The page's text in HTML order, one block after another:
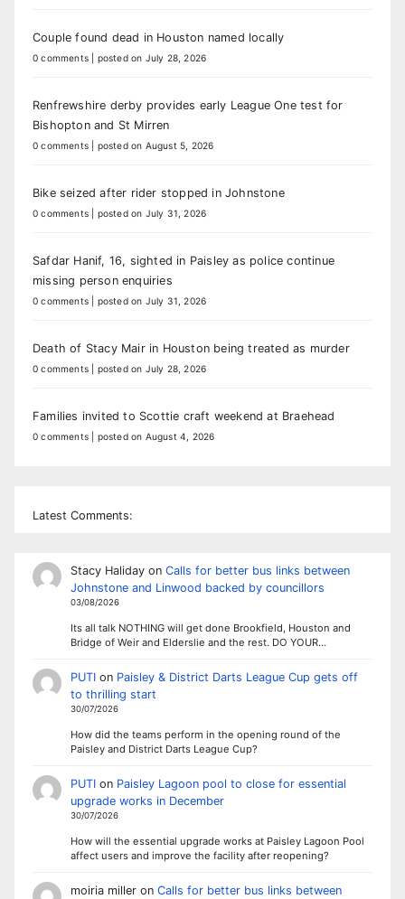
Couple found dead in Houston named locally
0 comments posted on July 28, 2026
Renfrewshire derby provides early League One test for
Bishopton and St Mirren
0 comments posted on August 5, 2026
Bike seized after rider stopped in Johnstone
0 comments posted on July 31, 2026
Safdar Hanif, 16, sighted in Paisley as police continue
missing person enquiries
0 comments posted on July 31, 2026
Death of Stacy Mair in Houston being treated as murder
0 comments posted on July 28, 2026
Families invited to Scottie craft weekend at Braehead
0 comments posted on August 4, 2026
Latest Comments:
Stacy Halidayon Calls for better bus links between
Johnstone and Linwood backed by councillors
03/08/2026
Its all talk NOTHING will get done Brookfield, Houston and
Bridge of Weir and Elderslie and the rest. DO YOUR…
PUTIon Paisley & District Darts League Cup gets off
to thrilling start
30/07/2026
How did the teams perform in the opening round of the
Paisley and District Darts League Cup?
PUTIon Paisley Lagoon pool to close for essential
upgrade works in December
30/07/2026
How will the essential upgrade works at Paisley Lagoon Pool
affect users and improve the facility after reopening?
moiria milleron Calls for better bus links between